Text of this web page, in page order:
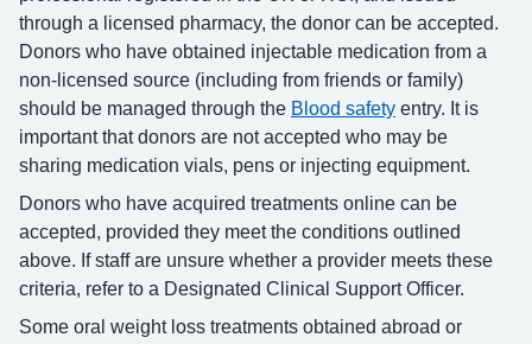
through a licensed pharmacy, the donor can be accepted.
Donors who have obtained injectable medication from a
non-licensed source (including from friends or family)
should be managed through the Blood safety entry. It is
important that donors are not accepted who may be
sharing medication vials, pens or injecting equipment.
Donors who have acquired treatments online can be
accepted, provided they meet the conditions outlined
above. If staff are unsure whether a provider meets these
criteria, refer to a Designated Clinical Support Officer.
Some oral weight loss treatments obtained abroad or